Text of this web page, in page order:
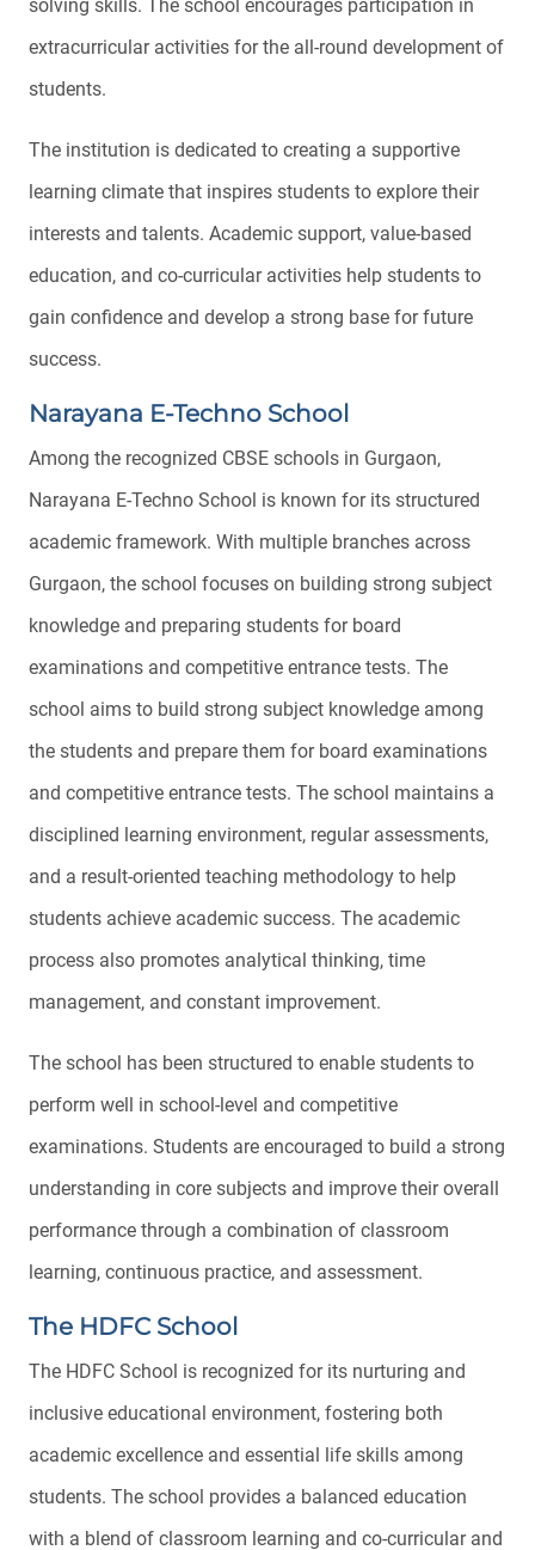
solving skills. The school encourages participation in
extracurricular activities for the all-round development of
students.
The institution is dedicated to creating a supportive
learning climate that inspires students to explore their
interests and talents. Academic support, value-based
education, and co-curricular activities help students to
gain confidence and develop a strong base for future
success.
Narayana E-Techno School
Among the recognized CBSE schools in Gurgaon,
Narayana E-Techno School is known for its structured
academic framework. With multiple branches across
Gurgaon, the school focuses on building strong subject
knowledge and preparing students for board
examinations and competitive entrance tests. The
school aims to build strong subject knowledge among
the students and prepare them for board examinations
and competitive entrance tests. The school maintains a
disciplined learning environment, regular assessments,
and a result-oriented teaching methodology to help
students achieve academic success. The academic
process also promotes analytical thinking, time
management, and constant improvement.
The school has been structured to enable students to
perform well in school-level and competitive
examinations. Students are encouraged to build a strong
understanding in core subjects and improve their overall
performance through a combination of classroom
learning, continuous practice, and assessment.
The HDFC School
The HDFC School is recognized for its nurturing and
inclusive educational environment, fostering both
academic excellence and essential life skills among
students. The school provides a balanced education
with a blend of classroom learning and co-curricular and